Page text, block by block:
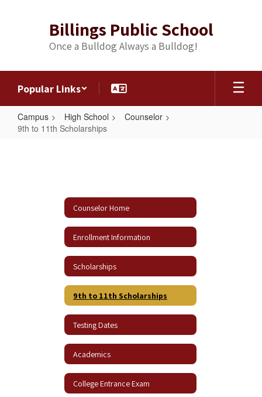
Billings Public School
Once a Bulldog Always a Bulldog!
Popular Links
Campus High School
Counselor
9th to 11th Scholarships
Scholarships
Counselor Home
Enrollment Information
Scholarships
9th to 11th Scholarships
Testing Dates
Academics
College Entrance Exam